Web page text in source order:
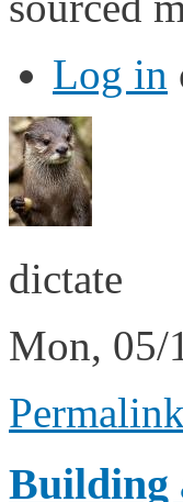
Log in
dictate
Mon, 05/
Permalink